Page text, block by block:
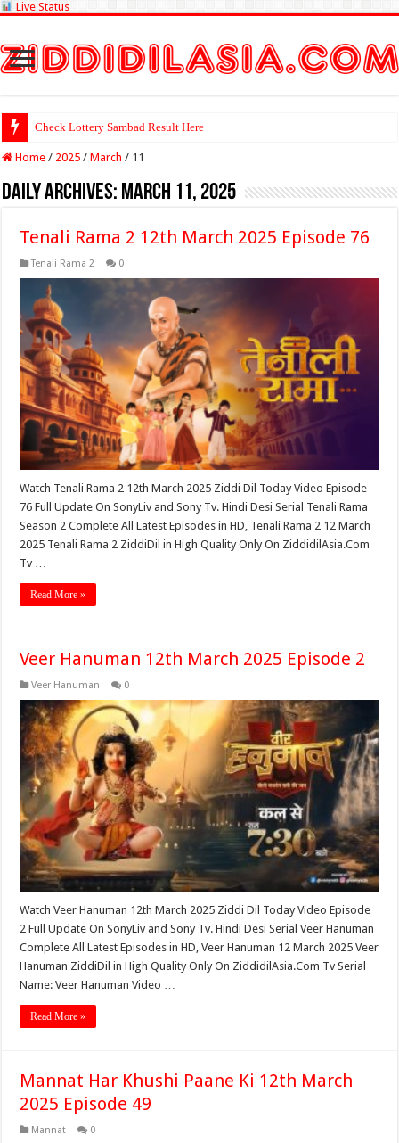
Live Status
Check Lottery Sambad Result Here
Home / 2025 / March / 11
Daily Archives: March 11, 2025
Tenali Rama 2 12th March 2025 Episode 76
Tenali Rama 2 0
Watch Tenali Rama 2 12th March 2025 Ziddi Dil Today Video Episode
76 Full Update On SonyLiv and Sony Tv. Hindi Desi Serial Tenali Rama
Season 2 Complete All Latest Episodes in HD, Tenali Rama 2 12 March
2025 Tenali Rama 2 ZiddiDil in High Quality Only On ZiddidilAsia.Com
Tv …
Read More »
Veer Hanuman 12th March 2025 Episode 2
Veer Hanuman 0
Watch Veer Hanuman 12th March 2025 Ziddi Dil Today Video Episode
2 Full Update On SonyLiv and Sony Tv. Hindi Desi Serial Veer Hanuman
Complete All Latest Episodes in HD, Veer Hanuman 12 March 2025 Veer
Hanuman ZiddiDil in High Quality Only On ZiddidilAsia.Com Tv Serial
Name: Veer Hanuman Video …
Read More »
Mannat Har Khushi Paane Ki 12th March
2025 Episode 49
Mannat 0